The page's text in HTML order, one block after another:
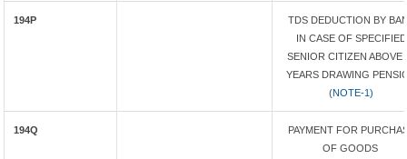
194P
TDS DEDUCTION BY
IN CASE OF SPECIFIED
SENIOR CITIZEN ABOVE
YEARS DRAWING
(NOTE-1)
194Q
PAYMENT FOR
OF GOODS